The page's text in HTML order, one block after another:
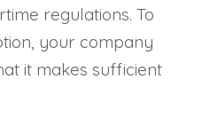
regulations. To
your company
it makes sufficient